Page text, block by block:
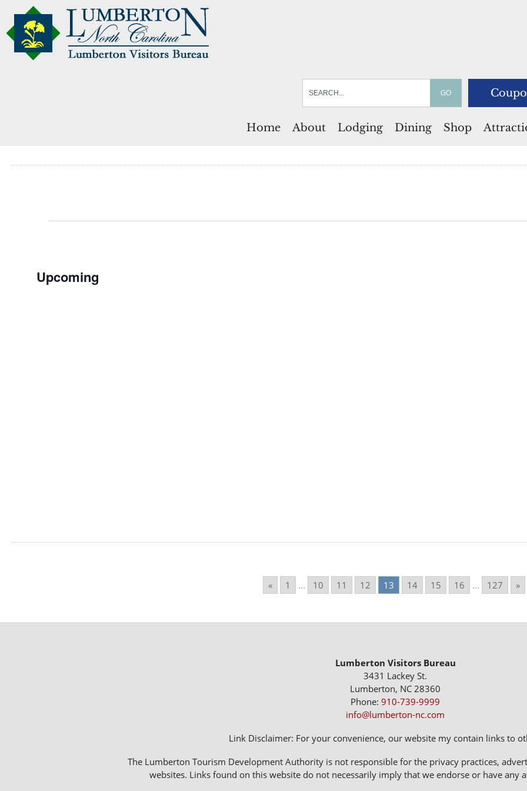
Home About Lodging Dining Shop
Upcoming
« 1 ... 10 11 12 13 14 15 16 ... 127 »
Lumberton Visitors Bureau
3431 Lackey St.
Lumberton, NC 28360
Phone: 910-739-9999
info@lumberton-nc.com
Link Disclaimer: For your convenience, our website my contain links to
The Lumberton Tourism Development Authority is not responsible for the privacy practices,
websites. Links found on this website do not necessarily imply that we endorse or have any